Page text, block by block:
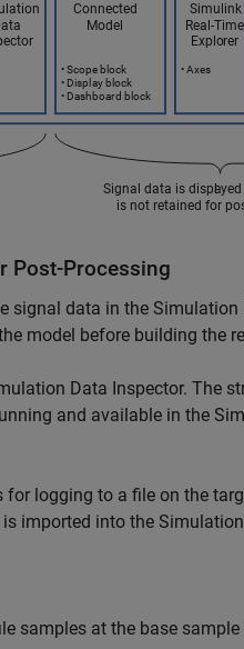
Post-Processing
signal data in the
model before building the
Data Inspector. The
and available in the
for logging to a file on the
imported into the
samples at the base